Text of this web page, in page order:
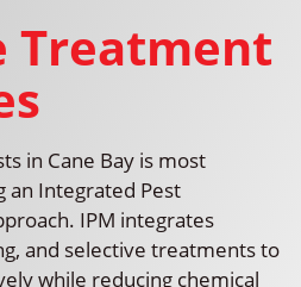
Treatment
in Cane Bay is most
an Integrated Pest
IPM integrates
and selective treatments to
while reducing chemical